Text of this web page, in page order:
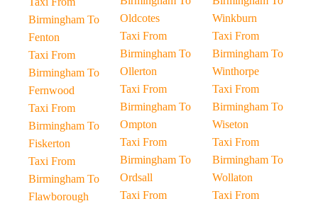
Birmingham To
Fenton
Taxi From
Birmingham To
Fernwood
Taxi From
Birmingham To
Fiskerton
Taxi From
Birmingham To
Flawborough
Oldcotes
Taxi From
Birmingham To
Ollerton
Taxi From
Birmingham To
Ompton
Taxi From
Birmingham To
Ordsall
Taxi From
Winkburn
Taxi From
Birmingham To
Winthorpe
Taxi From
Birmingham To
Wiseton
Taxi From
Birmingham To
Wollaton
Taxi From